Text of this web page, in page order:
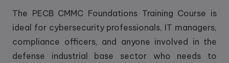
The PECB CMMC Foundations Training Course is
ideal for cybersecurity professionals, IT managers,
compliance officers, and anyone involved in the
defense industrial base sector who needs to